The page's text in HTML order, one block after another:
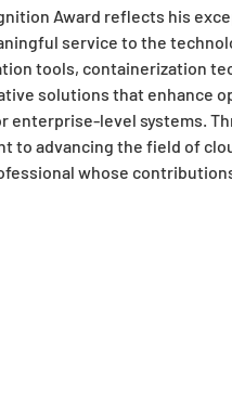
Award reflects his
service to the
tools, containerization
solutions that enhance
enterprise-level systems.
to advancing the field of
whose